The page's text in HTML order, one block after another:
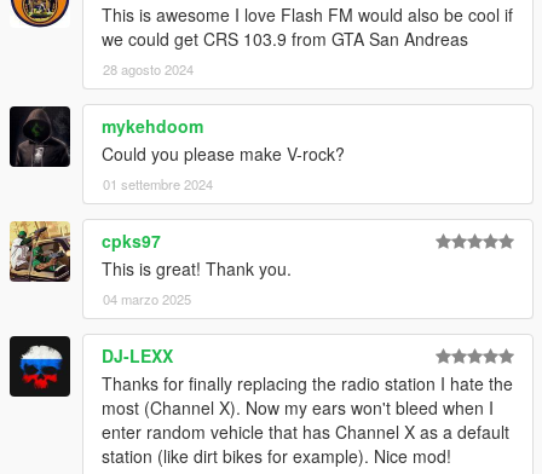
This is awesome I love Flash FM would also be cool if
we could get CRS 103.9 from GTA San Andreas
28 agosto 2024
mykehdoom
Could you please make V-rock?
01 settembre 2024
cpks97
This is great! Thank you.
04 marzo 2025
DJ-LEXX
Thanks for finally replacing the radio station I hate the
most (Channel X). Now my ears won't bleed when I
enter random vehicle that has Channel X as a default
station (like dirt bikes for example). Nice mod!